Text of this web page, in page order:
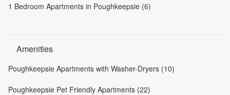
1 Bedroom Apartments in Poughkeepsie (6)
Amenities
Poughkeepsie Apartments with Washer-Dryers (10)
Poughkeepsie Pet Friendly Apartments (22)